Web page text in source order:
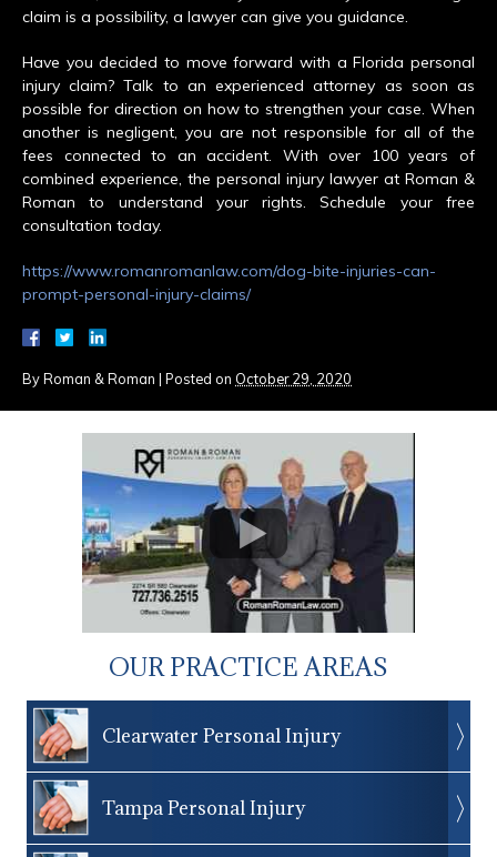
claim is a possibility, a lawyer can give you guidance.
Have you decided to move forward with a Florida personal
injury claim? Talk to an experienced attorney as soon as
possible for direction on how to strengthen your case. When
another is negligent, you are not responsible for all of the
fees connected to an accident. With over 100 years of
combined experience, the personal injury lawyer at Roman &
Roman to understand your rights. Schedule your free
consultation today.
https://www.romanromanlaw.com/dog-bite-injuries-can-
prompt-personal-injury-claims/
ByRoman & Roman | Posted on October 29, 2020
OUR PRACTICE AREAS
Clearwater Personal Injury
Tampa Personal Injury